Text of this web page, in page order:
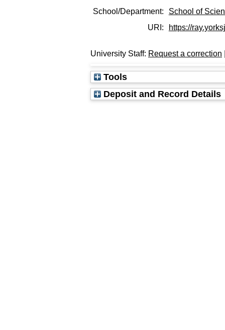
School/Department:
School of
URI:
https://
University Staff: Request a correction
Tools
Deposit and Record Details